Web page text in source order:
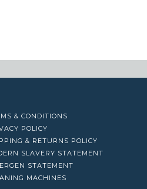
& CONDITIONS
POLICY
& RETURNS POLICY
SLAVERY STATEMENT
STATEMENT
MACHINES